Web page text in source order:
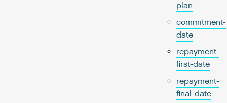
plan
commitment-
date
repayment-
first-date
repayment-
final-date